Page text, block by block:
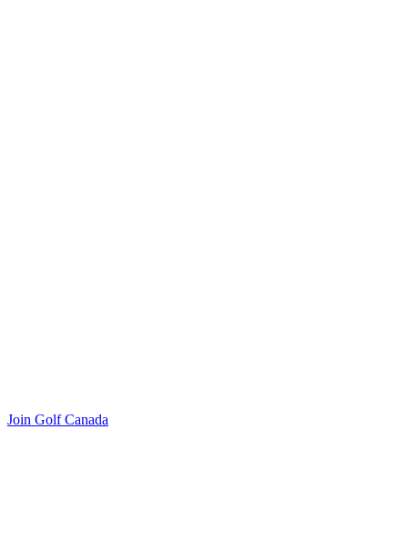
Join Golf Canada